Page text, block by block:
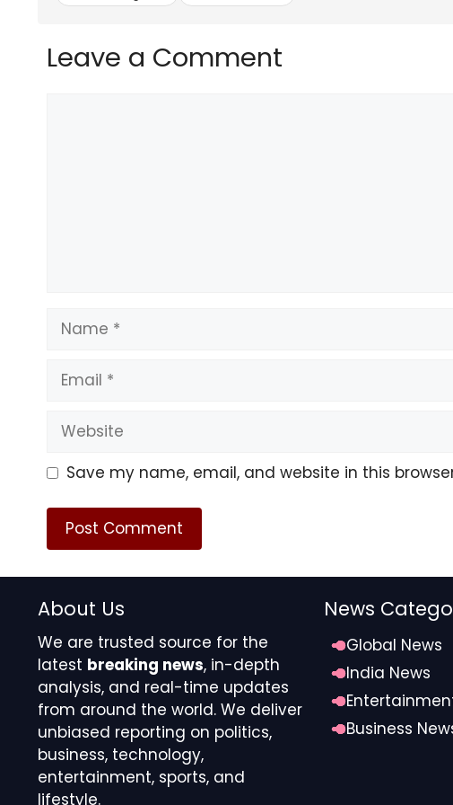
Leave a Comment
Name
Email
Website
Save my name, email, and website in this
About Us
We are trusted source for the
latest breaking news, in-depth
analysis, and real-time updates
from around the world. We deliver
unbiased reporting on politics,
business, technology,
entertainment, sports, and
lifestyle.
News
Global News
India News
Business